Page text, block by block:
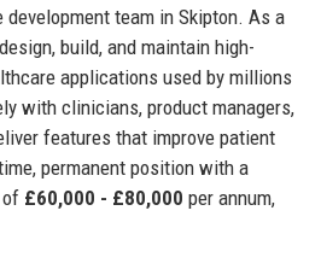
team in Skipton. As a
build, and maintain high-
applications used by millions
with clinicians, product managers,
features that improve patient
permanent position with a
of £60,000 - £80,000 per annum,